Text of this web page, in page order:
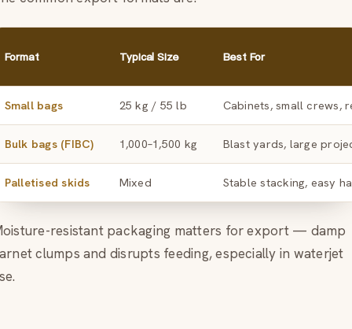
Format Typical Size Best For
Small bags 25 kg / 55 lb Cabinets, small crews,
Bulk bags (FIBC) 1,000–1,500 kg Blast yards, large
Palletised skids Mixed Stable stacking, easy
resistant packaging matters for export — damp
clumps and disrupts feeding, especially in waterjet